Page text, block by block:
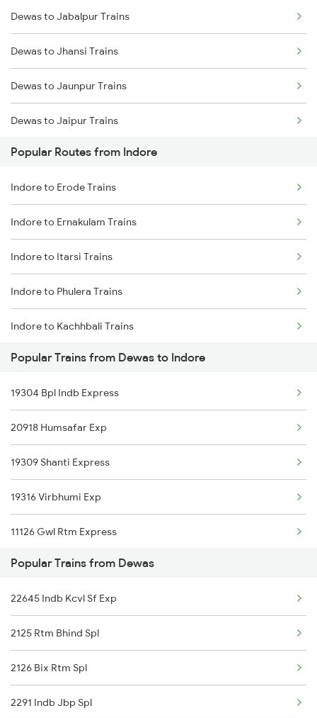
Indore to Berchha Trains
Indore to Shajapur Trains
Indore to Kota Trains
Indore to Ghudawan Trains
Indore to Vadodara Trains
Dewas to Jabalpur Trains
Dewas to Jhansi Trains
Dewas to Jaunpur Trains
Dewas to Jaipur Trains
Dewas to Jharsuguda Marg Trains
Dewas to Jodhpur Trains
Dewas to Kota Trains
Dewas to Vellore Trains
Dewas to Kishangarh Trains
Dewas to Ghudawan Trains
Dewas to Khurai Trains
Popular Routes from Indore
Indore to Erode Trains
Indore to Ernakulam Trains
Indore to Itarsi Trains
Indore to Phulera Trains
Indore to Kachhbali Trains
Indore to Gadarwara Trains
Indore to Gaya Trains
Indore to Ghazipur Trains
Indore to Godhra Trains
Indore to Gudur Trains
Indore to Ghoradongri Trains
Indore to Gangapur City Trains
Popular Trains from Dewas to Indore
19304 Bpl Indb Express
20918 Humsafar Exp
19309 Shanti Express
19316 Virbhumi Exp
11126 Gwl Rtm Express
22943 Daund Indore Exp
12961 Avantika Exp
22192 Jbp Indb Sf Exp
12416 Ndls Indb Exp
18234 Narmada Express
Popular Trains from Dewas
22645 Indb Kcvl Sf Exp
2125 Rtm Bhind Spl
2126 Bix Rtm Spl
2291 Indb Jbp Spl